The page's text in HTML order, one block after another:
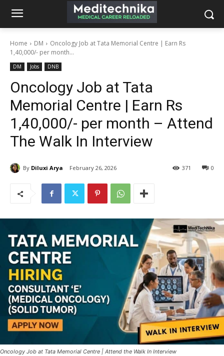
Home DM
Oncology Job at Tata Memorial Centre | Earn Rs
1,40,000/- per month...
DM Jobs DNB
Oncology Job at Tata
Memorial Centre | Earn Rs
1,40,000/- per month – Attend
The Walk In Interview
By Diluxi Arya February 26, 2026 0
371
Oncology Job at Tata Memorial Centre | Attend the Walk In Interview